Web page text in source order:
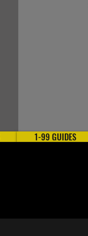
1-99 GUIDES